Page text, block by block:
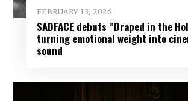
FEBRUARY 13, 2026
SADFACE debuts “Draped in the
turning emotional weight into
sound